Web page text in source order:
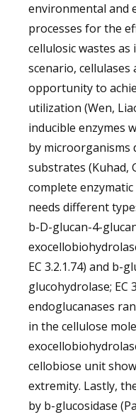
environmental and
processes for the
cellulosic wastes
scenario,
opportunity to
utilization (Wen,
inducible enzymes
by
substrates (Kuhad,
complete
needs different
b-D-glucan-4-
EC 3.2.1.74) and b-
glucohydrolase; EC
endoglucanases
in the cellulose
cellobiose unit
extremity. Lastly,
by b-glucosidase